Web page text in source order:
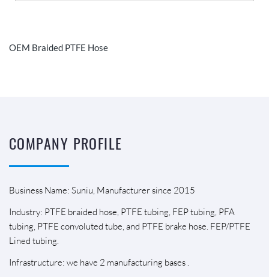
OEM Braided PTFE Hose
COMPANY PROFILE
Business Name: Suniu, Manufacturer since 2015
Industry: PTFE braided hose, PTFE tubing, FEP tubing, PFA
tubing, PTFE convoluted tube, and PTFE brake hose. FEP/PTFE
Lined tubing.
Infrastructure: we have 2 manufacturing bases .